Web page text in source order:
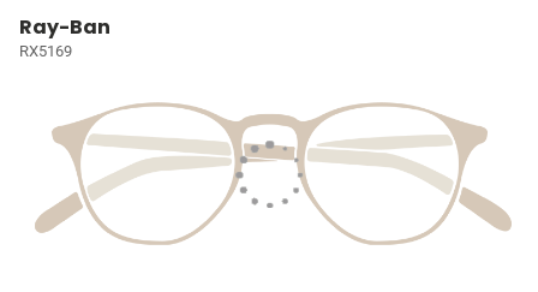
Ray-Ban
RX5169